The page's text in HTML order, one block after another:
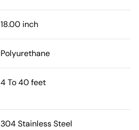
18.00 inch
Polyurethane
4 To 40 feet
304 Stainless Steel